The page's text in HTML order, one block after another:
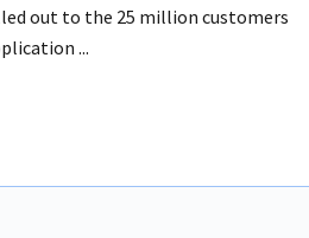
out to the 25 million customers
...